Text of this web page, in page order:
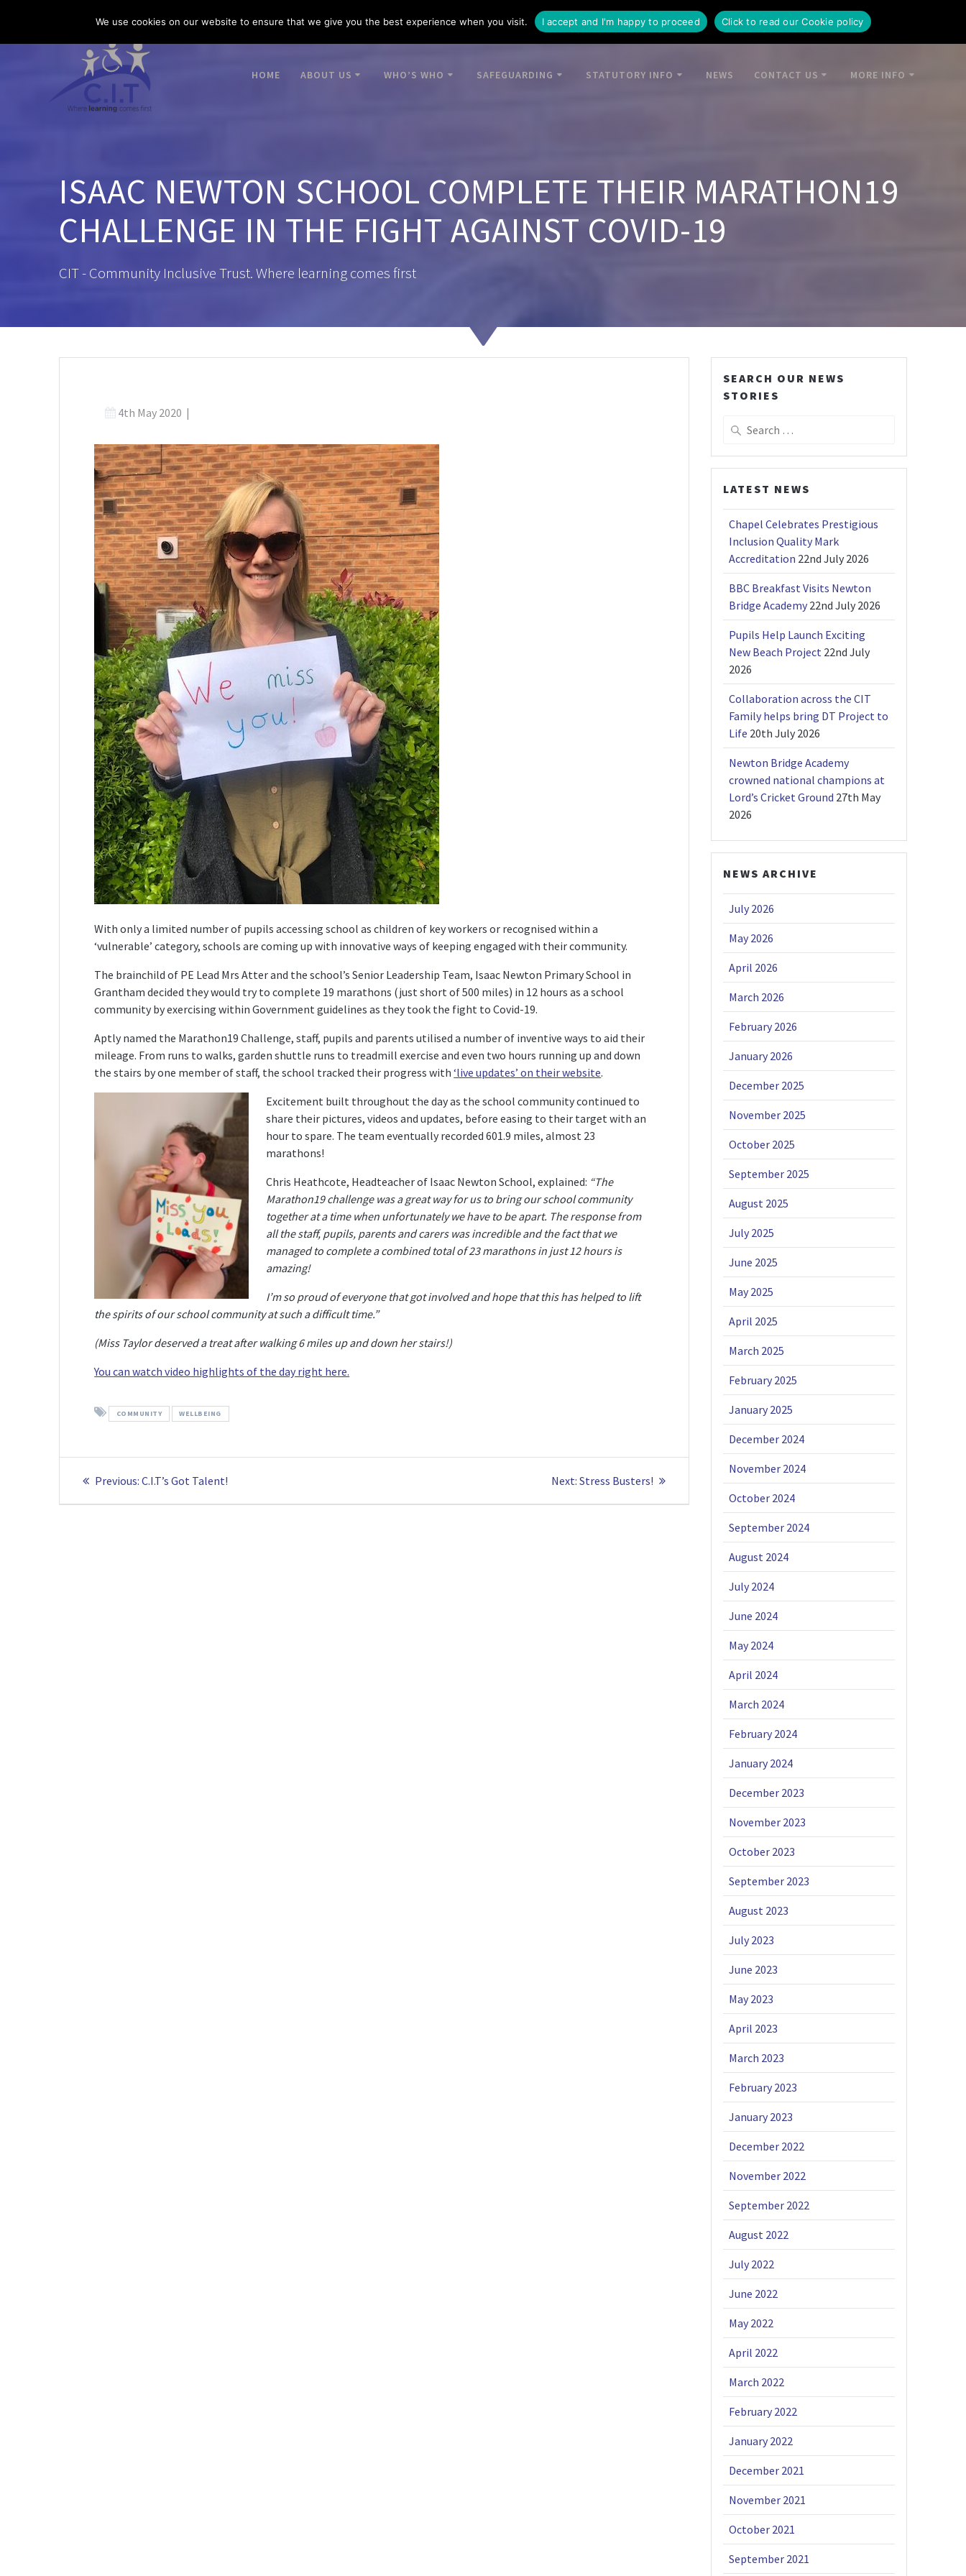
content
HOME ABOUT US WHO’S WHO SAFEGUARDING STATUTORY INFO NEWS CONTACT US MORE INFO
ISAAC NEWTON SCHOOL COMPLETE THEIR MARATHON19
CHALLENGE IN THE FIGHT AGAINST COVID-19
CIT - Community Inclusive Trust. Where learning comes first
4th May 2020 |
With only a limited number of pupils accessing school as children of key workers or recognised within a
‘vulnerable’ category, schools are coming up with innovative ways of keeping engaged with their community.
The brainchild of PE Lead Mrs Atter and the school’s Senior Leadership Team, Isaac Newton Primary School in
Grantham decided they would try to complete 19 marathons (just short of 500 miles) in 12 hours as a school
community by exercising within Government guidelines as they took the fight to Covid-19.
Aptly named the Marathon19 Challenge, staff, pupils and parents utilised a number of inventive ways to aid their
mileage. From runs to walks, garden shuttle runs to treadmill exercise and even two hours running up and down
the stairs by one member of staff, the school tracked their progress with‘live updates’ on their website.
Excitement built throughout the day as the school community continued to
share their pictures, videos and updates, before easing to their target with an
hour to spare. The team eventually recorded 601.9 miles, almost 23
marathons!
Chris Heathcote, Headteacher of Isaac Newton School, explained: “The
Marathon19 challenge was a great way for us to bring our school community
together at a time when unfortunately we have to be apart. The response from
all the staff, pupils, parents and carers was incredible and the fact that we
managed to complete a combined total of 23 marathons in just 12 hours is
amazing!
I’m so proud of everyone that got involved and hope that this has helped to lift
the spirits of our school community at such a difficult time.”
(Miss Taylor deserved a treat after walking 6 miles up and down her stairs!)
You can watch video highlights of the day right here.
COMMUNITY WELLBEING
Post
navigation
Previous: Previous
C.I.T’s Got Talent! Next: Next
Stress Busters!
SEARCH OUR NEWS
STORIES
Search
LATEST NEWS
Chapel Celebrates Prestigious
Inclusion Quality Mark
Accreditation 22nd July 2026
BBC Breakfast Visits Newton
Bridge Academy 22nd July 2026
Pupils Help Launch Exciting
New Beach Project 22nd July
2026
Collaboration across the CIT
Family helps bring DT Project to
Life 20th July 2026
Newton Bridge Academy
crowned national champions at
Lord’s Cricket Ground 27th May
2026
NEWS ARCHIVE
July 2026
May 2026
April 2026
March 2026
February 2026
January 2026
December 2025
November 2025
October 2025
September 2025
August 2025
July 2025
June 2025
May 2025
April 2025
March 2025
February 2025
January 2025
December 2024
November 2024
October 2024
September 2024
August 2024
July 2024
June 2024
May 2024
April 2024
March 2024
February 2024
January 2024
December 2023
November 2023
October 2023
September 2023
August 2023
July 2023
June 2023
May 2023
April 2023
March 2023
February 2023
January 2023
December 2022
November 2022
September 2022
August 2022
July 2022
June 2022
May 2022
April 2022
March 2022
February 2022
January 2022
December 2021
November 2021
October 2021
September 2021
We use cookies on our website to ensure that we give you the best experience when you visit. I accept and I'm happy to proceed Click to read our Cookie policy